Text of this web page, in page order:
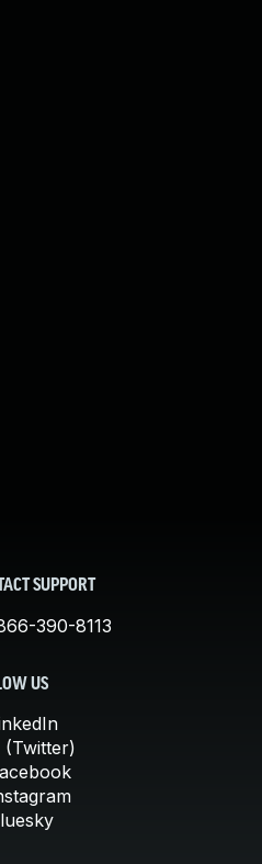
SUPPORT
390-8113
US
(Twitter)